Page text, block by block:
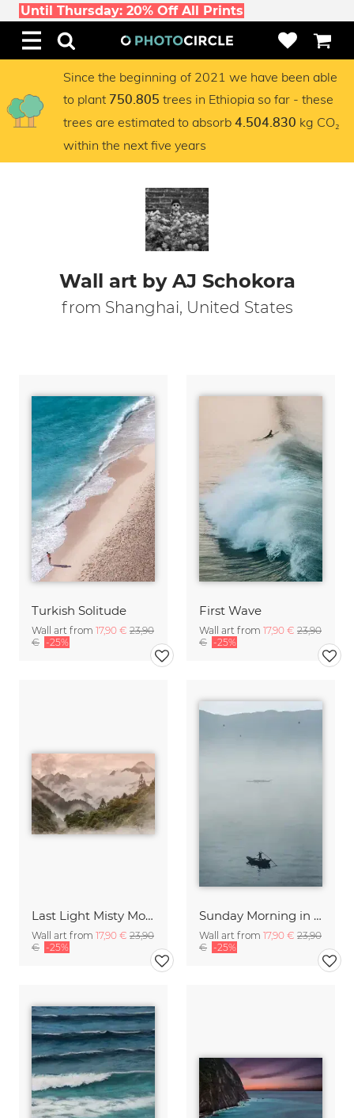
Until Thursday: 20% Off All Prints
Since the beginning of 2021 we have been able
to plant 750.805 trees in Ethiopia so far - these
trees are estimated to absorb 4.504.830 kg CO₂
within the next five years
Wall art by AJ Schokora
from Shanghai, United States
Turkish Solitude
Wall art from 17,90 € 23,90
€ -25%
First Wave
Wall art from 17,90 € 23,90
€ -25%
Last Light Misty Mountain
Wall art from 17,90 € 23,90
€ -25%
Sunday Morning in Stanley Bay
Wall art from 17,90 € 23,90
€ -25%